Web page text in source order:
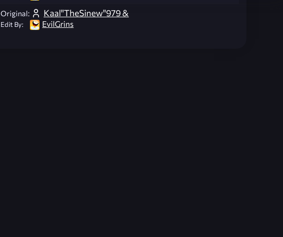
Original: Kaal"TheSinew"979 &
Edit By: EvilGrins